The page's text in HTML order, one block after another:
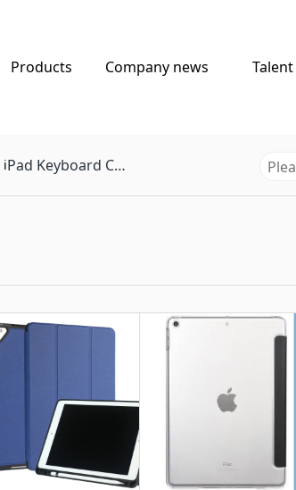
Products Company news Talent
iPad Keyboard Case